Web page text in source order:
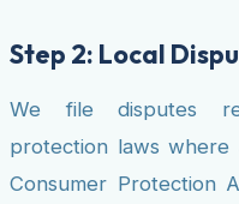
Step 2: Local
We file disputes
protection laws where
Consumer Protection